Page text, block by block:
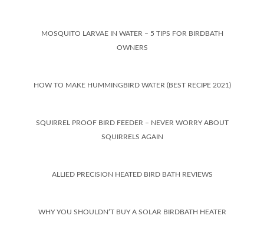
MOSQUITO LARVAE IN WATER – 5 TIPS FOR BIRDBATH
OWNERS
HOW TO MAKE HUMMINGBIRD WATER (BEST RECIPE 2021)
SQUIRREL PROOF BIRD FEEDER – NEVER WORRY ABOUT
SQUIRRELS AGAIN
ALLIED PRECISION HEATED BIRD BATH REVIEWS
WHY YOU SHOULDN’T BUY A SOLAR BIRDBATH HEATER